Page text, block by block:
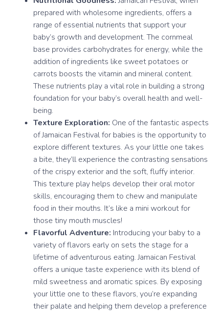
prepared with wholesome ingredients, offers a
range of essential nutrients that support your
baby’s growth and development. The cornmeal
base provides carbohydrates for energy, while the
addition of ingredients like sweet potatoes or
carrots boosts the vitamin and mineral content.
These nutrients play a vital role in building a strong
foundation for your baby’s overall health and well-
being.
Texture Exploration: One of the fantastic aspects
of Jamaican Festival for babies is the opportunity to
explore different textures. As your little one takes
a bite, they’ll experience the contrasting sensations
of the crispy exterior and the soft, fluffy interior.
This texture play helps develop their oral motor
skills, encouraging them to chew and manipulate
food in their mouths. It’s like a mini workout for
those tiny mouth muscles!
Flavorful Adventure: Introducing your baby to a
variety of flavors early on sets the stage for a
lifetime of adventurous eating. Jamaican Festival
offers a unique taste experience with its blend of
mild sweetness and aromatic spices. By exposing
your little one to these flavors, you’re expanding
their palate and helping them develop a preference